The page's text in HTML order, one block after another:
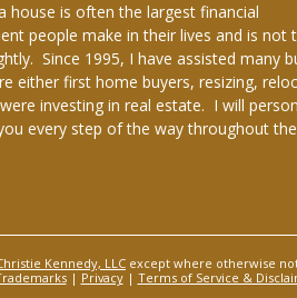
house is often the largest financial
people make in their lives and is not
Since 1995, I have assisted many
either first home buyers, resizing,
investing in real estate. I will
every step of the way throughout
Kennedy, LLC except where otherwise
| Privacy| Terms of Service &